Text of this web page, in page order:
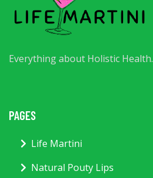
Everything about Holistic Health.
PAGES
Life Martini
Natural Pouty Lips